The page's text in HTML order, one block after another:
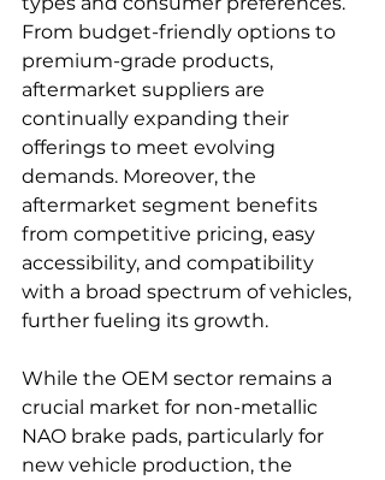
From budget-friendly options to
premium-grade products,
aftermarket suppliers are
continually expanding their
offerings to meet evolving
demands. Moreover, the
aftermarket segment benefits
from competitive pricing, easy
accessibility, and compatibility
with a broad spectrum of vehicles,
further fueling its growth.
While the OEM sector remains a
crucial market for non-metallic
NAO brake pads, particularly for
new vehicle production, the